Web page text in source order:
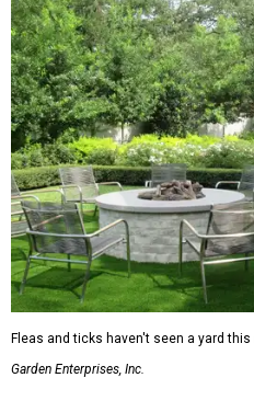
Fleas and ticks haven't seen a yard this
Garden Enterprises, Inc.